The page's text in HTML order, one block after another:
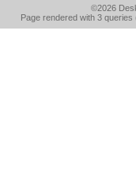
©2026
Page rendered with 3